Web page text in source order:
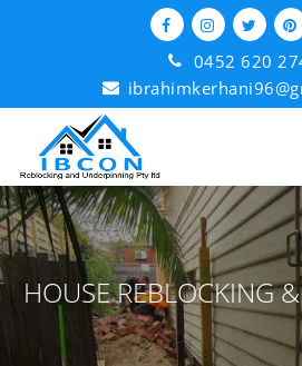
0452 620
HOUSE REBLOCKING